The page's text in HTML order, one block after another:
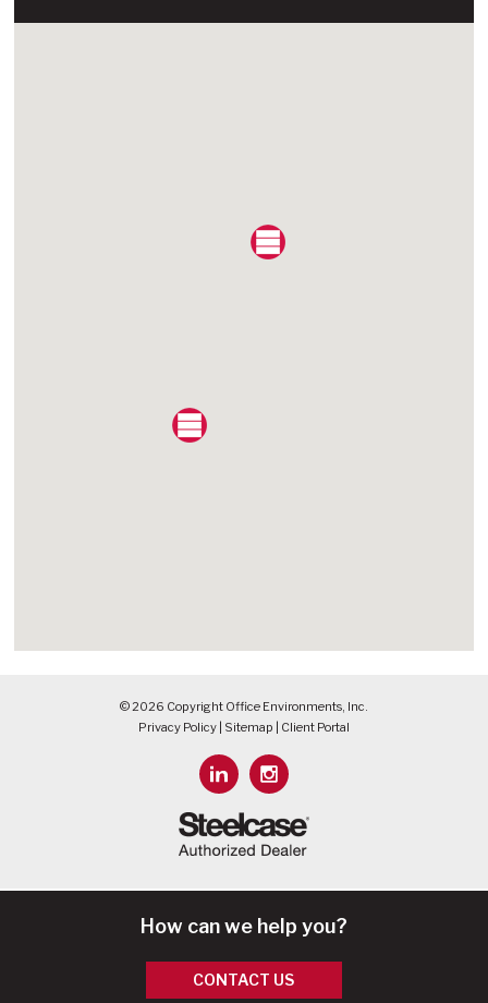
© 2026 Copyright Office Environments, Inc.
Privacy Policy| Sitemap Client Portal
How can we help you?
CONTACT US